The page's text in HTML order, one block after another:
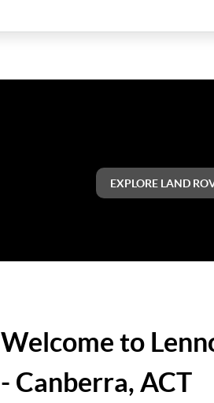
EXPLORE LAND
Welcome to
- Canberra, ACT